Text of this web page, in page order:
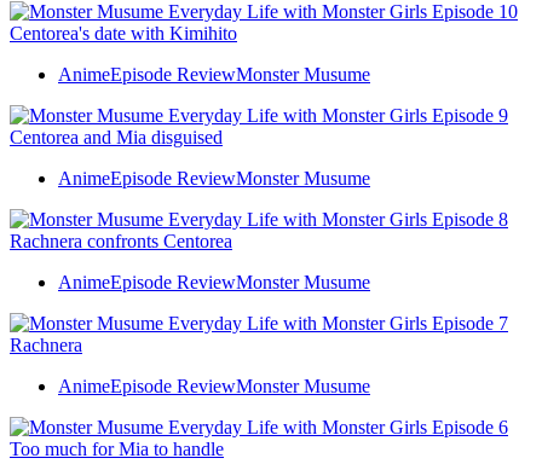
AnimeEpisode ReviewMonster Musume
AnimeEpisode ReviewMonster Musume
AnimeEpisode ReviewMonster Musume
AnimeEpisode ReviewMonster Musume